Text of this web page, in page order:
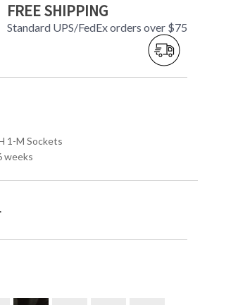
FREE SHIPPING
Standard UPS/FedEx orders over $75
1-M Sockets
weeks